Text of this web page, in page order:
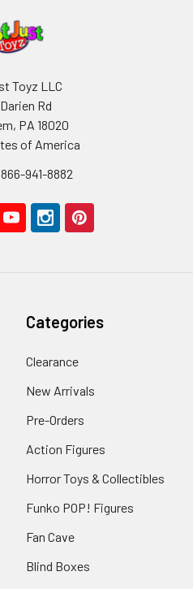
Toyz LLC
Rd
PA 18020
of America
941-8882
Categories
Clearance
New Arrivals
Pre-Orders
Action Figures
Horror Toys & Collectibles
Funko POP! Figures
Fan Cave
Blind Boxes